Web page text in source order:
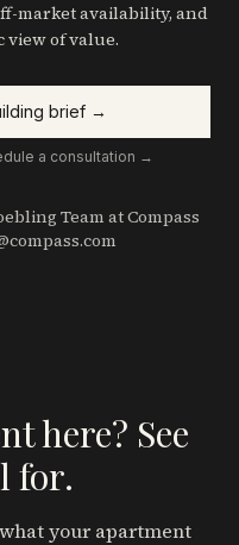
market availability, and
view of value.
brief →
a consultation →
Team at Compass
here? See
for.
your apartment